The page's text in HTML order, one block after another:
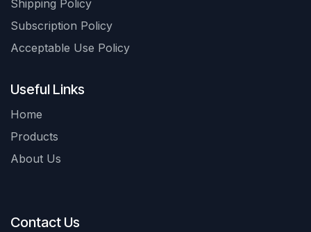
Shipping Policy
Subscription Policy
Acceptable Use Policy
Useful Links
Home
Products
About Us
Contact Us